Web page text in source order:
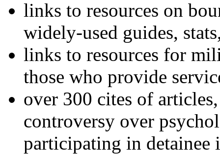
links to resources on
widely-used guides,
links to resources for
those who provide
over 300 cites of
controversy over
participating in detainee